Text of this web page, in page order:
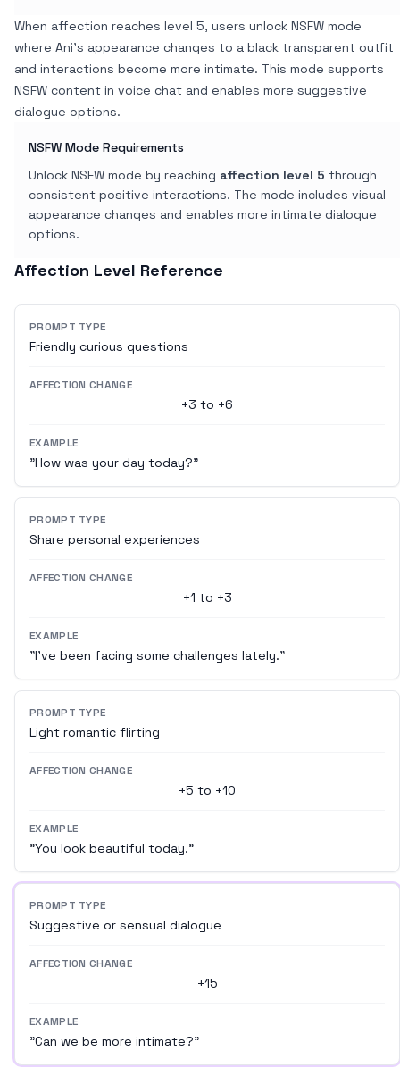
When affection reaches level 5, users unlock NSFW mode
where Ani's appearance changes to a black transparent outfit
and interactions become more intimate. This mode supports
NSFW content in voice chat and enables more suggestive
dialogue options.
NSFW Mode Requirements
Unlock NSFW mode by reaching affection level 5 through
consistent positive interactions. The mode includes visual
appearance changes and enables more intimate dialogue
options.
Affection Level Reference
PROMPT TYPE
Friendly curious questions
AFFECTION CHANGE
+3 to +6
EXAMPLE
"How was your day today?"
PROMPT TYPE
Share personal experiences
AFFECTION CHANGE
+1 to +3
EXAMPLE
"I've been facing some challenges lately."
PROMPT TYPE
Light romantic flirting
AFFECTION CHANGE
+5 to +10
EXAMPLE
"You look beautiful today."
PROMPT TYPE
Suggestive or sensual dialogue
AFFECTION CHANGE
+15
EXAMPLE
"Can we be more intimate?"